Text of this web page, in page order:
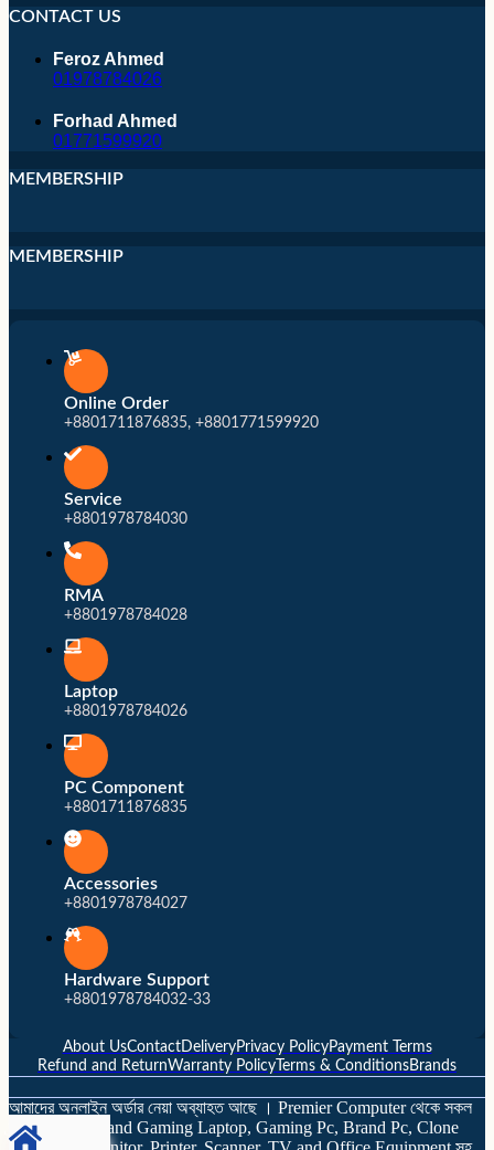
CONTACT US
Feroz Ahmed
01978784026
Forhad Ahmed
01771599920
MEMBERSHIP
MEMBERSHIP
Online Order
+8801711876835, +8801771599920
Service
+8801978784030
RMA
+8801978784028
Laptop
+8801978784026
PC Component
+8801711876835
Accessories
+8801978784027
Hardware Support
+8801978784032-33
About UsContactDeliveryPrivacy PolicyPayment Terms
Refund and ReturnWarranty Policy Terms & ConditionsBrands
আমাদের অনলাইন অর্ডার নেয়া অব্যাহত আছে । Premier Computer থেকে সকল
ব্র্যান্ডের Laptop and Gaming Laptop, Gaming Pc, Brand Pc, Clone